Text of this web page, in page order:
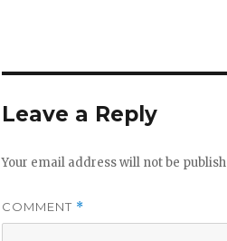
Leave a Reply
Your email address will not be
COMMENT *